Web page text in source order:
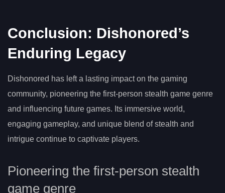
Conclusion: Dishonored’s
Enduring Legacy
Dishonored has left a lasting impact on the gaming
community, pioneering the first-person stealth game genre
and influencing future games. Its immersive world,
engaging gameplay, and unique blend of stealth and
intrigue continue to captivate players.
Pioneering the first-person stealth
game genre